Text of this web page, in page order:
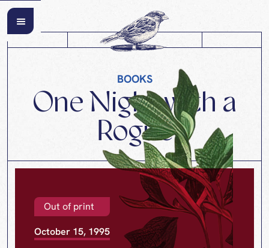
BOOKS
One Night with a
Rogue
Out of print
October 15, 1995